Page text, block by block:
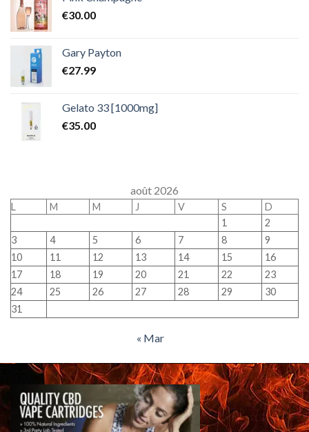
€30.00
Gary Payton
€27.99
Gelato 33 [1000mg]
€35.00
août 2026
L M M J V S
D
1
2
3
4 5 6 7 8
9
10
11 12 13 14 15
16
17
18 19 20 21 22
23
24
25 26 27 28 29
30
31
« Mar